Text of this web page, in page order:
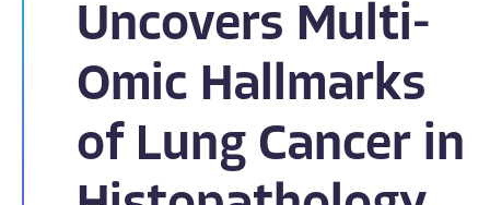
Uncovers Multi-
Omic Hallmarks
of Lung Cancer in